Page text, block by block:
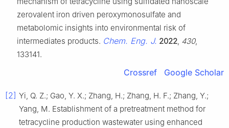
zerovalent iron driven peroxymonosulfate and
metabolomic insights into environmental risk of
intermediates products. Chem. Eng. J. 2022, 430,
133141.
Crossref Google Scholar
[2] Yi, Q. Z.; Gao, Y. X.; Zhang, H.; Zhang, H. F.; Zhang, Y.;
Yang, M. Establishment of a pretreatment method for
tetracycline production wastewater using enhanced